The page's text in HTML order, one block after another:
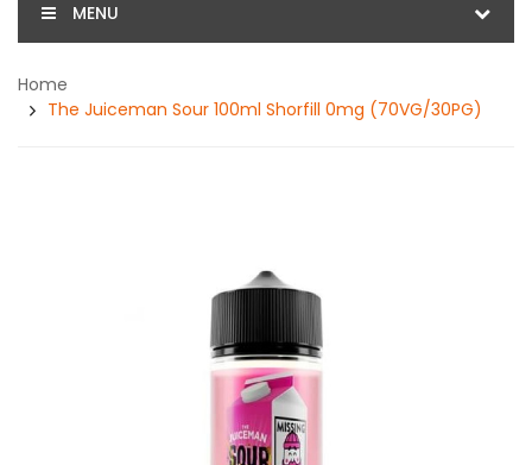
MENU
Home
The Juiceman Sour 100ml Shorfill 0mg (70VG/30PG)